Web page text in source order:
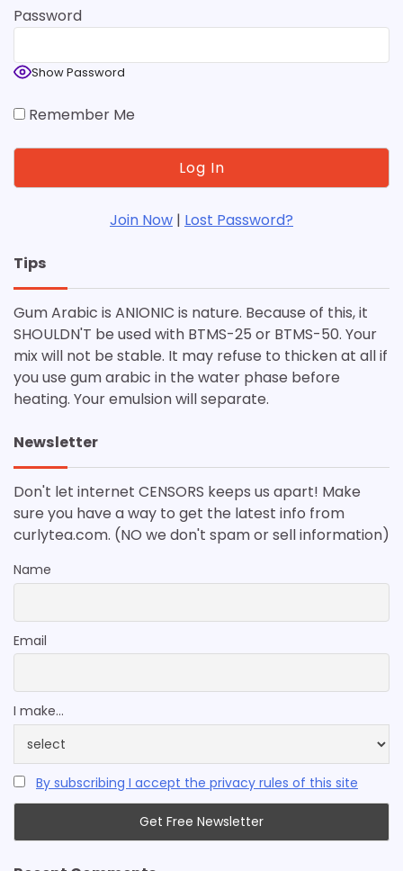
Password
Show Password
Remember Me
Join Now | Lost Password?
Tips
Gum Arabic is ANIONIC is nature. Because of this, it
SHOULDN'T be used with BTMS-25 or BTMS-50. Your
mix will not be stable. It may refuse to thicken at all if
you use gum arabic in the water phase before
heating. Your emulsion will separate.
Newsletter
Don't let internet CENSORS keeps us apart! Make
sure you have a way to get the latest info from
curlytea.com. (NO we don't spam or sell information)
Name
Email
I make...
By subscribing I accept the privacy rules of this site